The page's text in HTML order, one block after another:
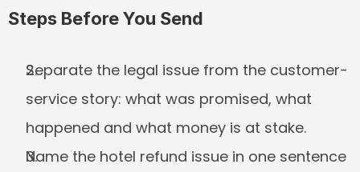
Steps Before You Send
Separate the legal issue from the customer-
service story: what was promised, what
happened and what money is at stake.
Name the hotel refund issue in one sentence